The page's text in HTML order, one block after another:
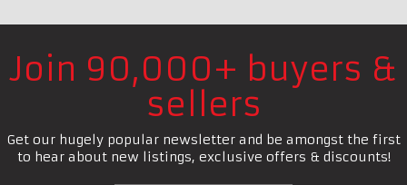
Join 90,000+ buyers &
sellers
Get our hugely popular newsletter and be amongst the first
to hear about new listings, exclusive offers & discounts!